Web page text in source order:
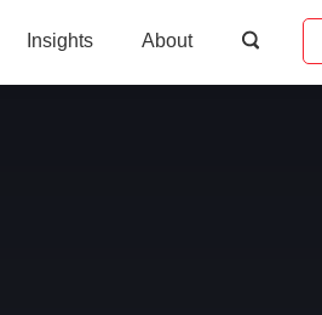
Insights About